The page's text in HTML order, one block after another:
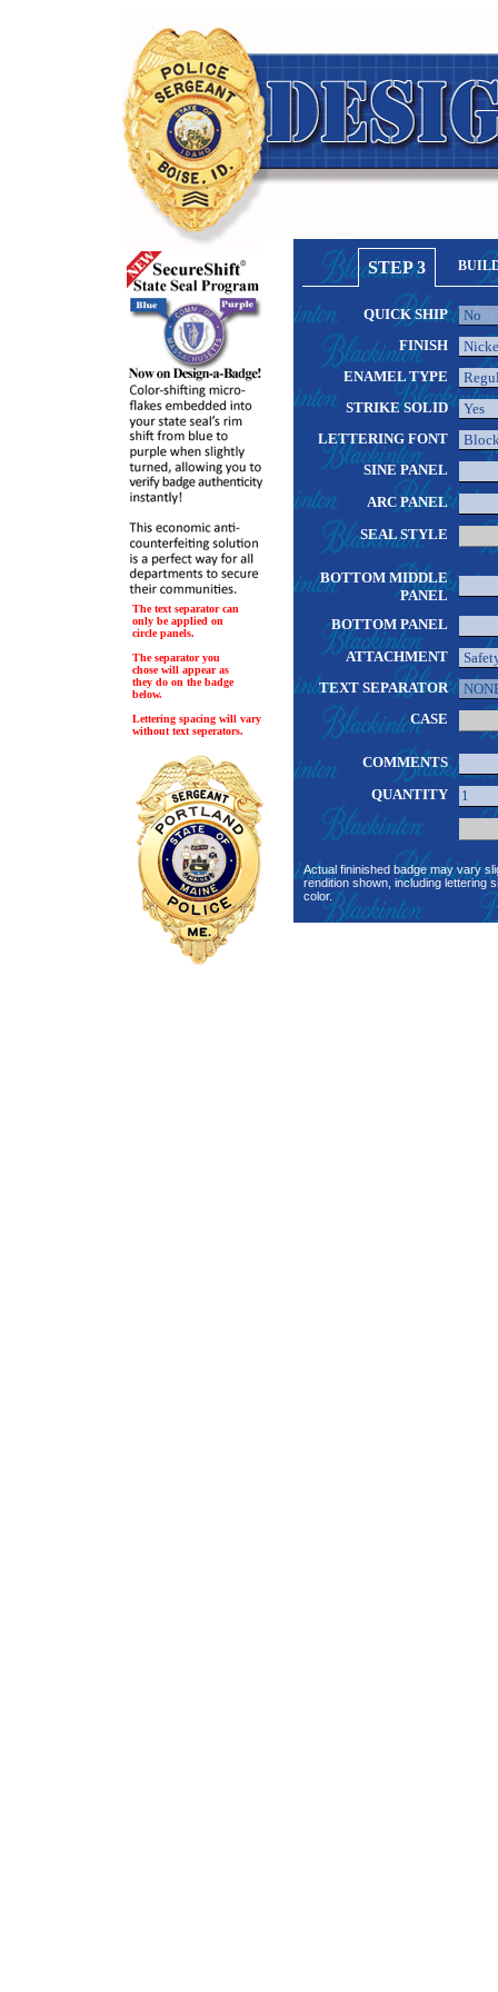
The text separator can
only be applied on
circle panels.
The separator you
chose will appear as
they do on the badge
below.
Lettering spacing will vary
without text seperators.
STEP 3
QUICK SHIP
FINISH
ENAMEL TYPE
STRIKE SOLID
LETTERING FONT
SINE PANEL
ARC PANEL
SEAL STYLE
BOTTOM MIDDLE
PANEL
BOTTOM PANEL
ATTACHMENT
TEXT SEPARATOR
CASE
COMMENTS
QUANTITY
Actual fininished badge may vary
rendition shown, including lettering
color.